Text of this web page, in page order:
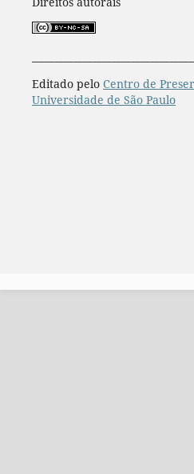
Editado pelo Centro de
Universidade de São Paulo